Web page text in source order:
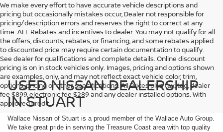
We make every effort to have accurate vehicle descriptions and
pricing but occasionally mistakes occur, Dealer not responsible for
pricing/description errors and reserves the right to correct at any
time. ALL Rebates and incentives to dealer. You may not qualify for all
the offers, discounts, rebates, or financing, and some rebates applied
to discounted price may require certain documentation to qualify.
See dealer for qualifications and complete details. Online discount
pricing is on in stock vehicles only. Images, pricing and options shown
are examples, only, and may not reflect exact vehicle color, trim,
options, pricing or other specifications. All Prices plus tax, tag, dealer
fee $899, electronic fee $289 and any dealer installed options. With
approved credit.
USED NISSAN DEALERSHIP
IN STUART
Wallace Nissan of Stuart is a proud member of the Wallace Auto Group.
We take great pride in serving the Treasure Coast area with top quality